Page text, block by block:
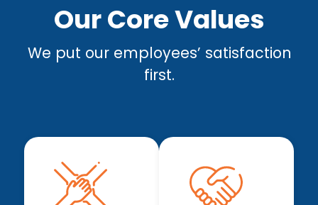
Our Core Values
We put our employees’ satisfaction
first.